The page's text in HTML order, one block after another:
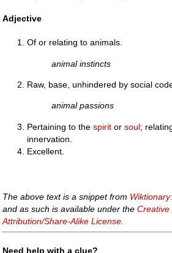
Adjective
Of or relating to animals.
animal instincts
Raw, base, unhindered by social
animal passions
Pertaining to thespirit orsoul;
innervation.
Excellent.
The above text is a snippet from
and as such is available under theCreative
Attribution/Share-Alike License
Need help with a clue?